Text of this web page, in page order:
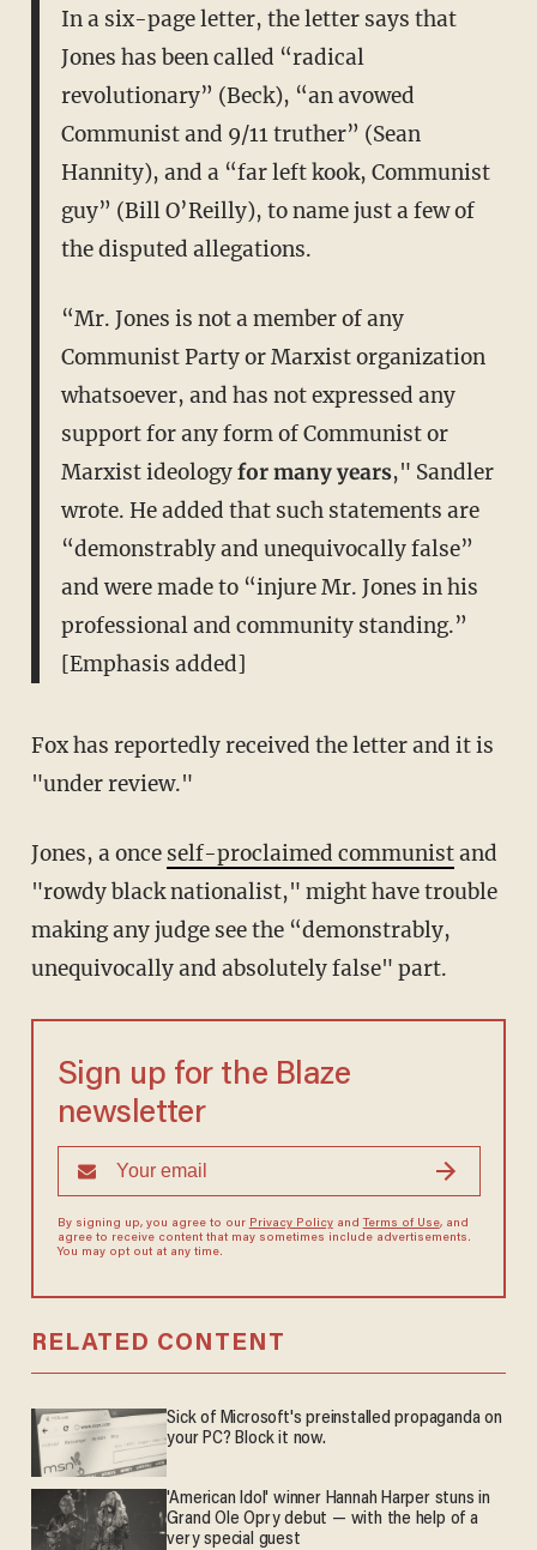
In a six-page letter, the letter says that
Jones has been called “radical
revolutionary” (Beck), “an avowed
Communist and 9/11 truther” (Sean
Hannity), and a “far left kook, Communist
guy” (Bill O’Reilly), to name just a few of
the disputed allegations.
“Mr. Jones is not a member of any
Communist Party or Marxist organization
whatsoever, and has not expressed any
support for any form of Communist or
Marxist ideologyfor many years," Sandler
wrote. He added that such statements are
“demonstrably and unequivocally false”
and were made to “injure Mr. Jones in his
professional and community standing.”
[Emphasis added]
Fox has reportedly received the letter and it is
"under review."
Jones, a once self-proclaimed communistand
"rowdy black nationalist," might have trouble
making any judge see the “demonstrably,
unequivocally and absolutely false" part.
Sign up for the Blaze
newsletter
By signing up, you agree to our Privacy Policyand Terms of Use, and
agree to receive content that may sometimes include advertisements.
You may opt out at any time.
RELATED CONTENT
Sick of Microsoft's preinstalled propaganda on
your PC? Block it now.
'American Idol' winner Hannah Harper stuns in
Grand Ole Opry debut — with the help of a
very special guest